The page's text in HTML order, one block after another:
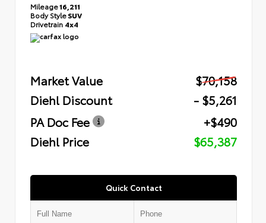
Mileage16,211
Body StyleSUV
Drivetrain 4x4
Market Value
$70,158
Diehl Discount
- $5,261
PA Doc Fee
+$490
Diehl Price
$65,387
Quick Contact